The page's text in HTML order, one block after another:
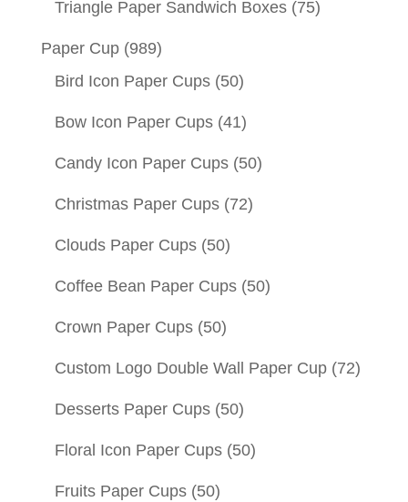
Triangle Paper Sandwich Boxes (75)
Paper Cup (989)
Bird Icon Paper Cups (50)
Bow Icon Paper Cups (41)
Candy Icon Paper Cups (50)
Christmas Paper Cups (72)
Clouds Paper Cups (50)
Coffee Bean Paper Cups (50)
Crown Paper Cups (50)
Custom Logo Double Wall Paper Cup (72)
Desserts Paper Cups (50)
Floral Icon Paper Cups (50)
Fruits Paper Cups (50)